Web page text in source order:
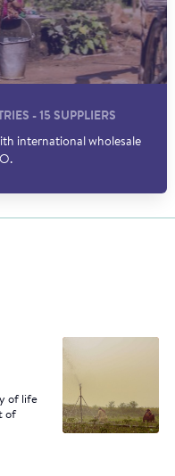
- 15 SUPPLIERS
international wholesale
of life
of